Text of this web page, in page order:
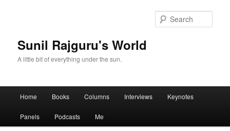
Sunil Rajguru's World
A little bit of everything under the sun.
Skip to primary content
Skip to secondary content
Home Books Columns Interviews Keynotes
Panels Podcasts Me